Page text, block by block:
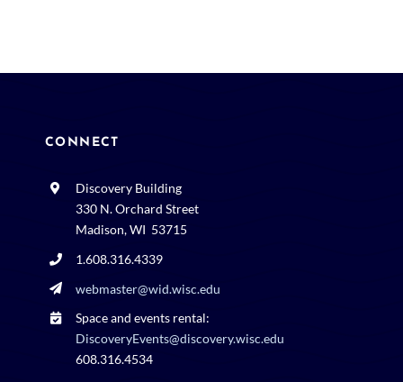
CONNECT
Discovery Building
330 N. Orchard Street
Madison, WI 53715
1.608.316.4339
webmaster@wid.wisc.edu
Space and events rental:
DiscoveryEvents@discovery.wisc.edu
608.316.4534